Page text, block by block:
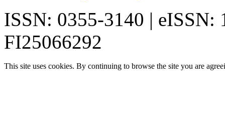
ISSN: 0355-3140 | eISSN:
FI25066292
This site uses cookies. By continuing to browse the site you are